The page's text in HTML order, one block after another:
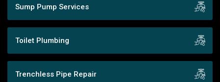
Sump Pump Services
Toilet Plumbing
Trenchless Pipe Repair